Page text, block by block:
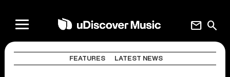
search
mail
FEATURES LATEST NEWS